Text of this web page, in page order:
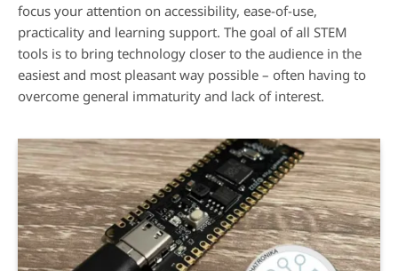
focus your attention on accessibility, ease-of-use,
practicality and learning support. The goal of all STEM
tools is to bring technology closer to the audience in the
easiest and most pleasant way possible – often having to
overcome general immaturity and lack of interest.